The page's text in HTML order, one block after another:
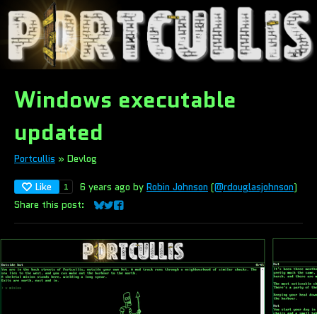
Windows executable
updated
Portcullis » Devlog
Like 1 6 years ago by Robin Johnson (@rdouglasjohnson)
Share this post:
Share on Bluesky
Share on Twitter
Share on Facebook